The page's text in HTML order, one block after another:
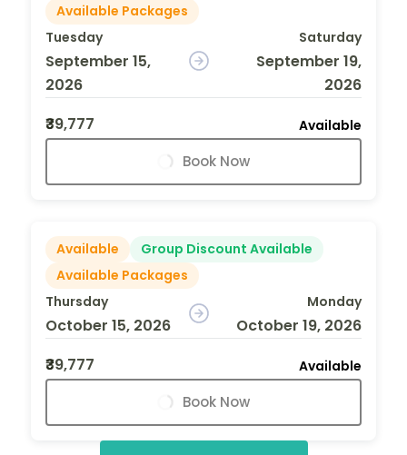
Available Packages
Tuesday
September 15,
2026
Saturday
September 19,
2026
₹39,777
Available
Book Now
Available
Group Discount Available
Available Packages
Thursday
October 15, 2026
Monday
October 19, 2026
₹39,777
Available
Book Now